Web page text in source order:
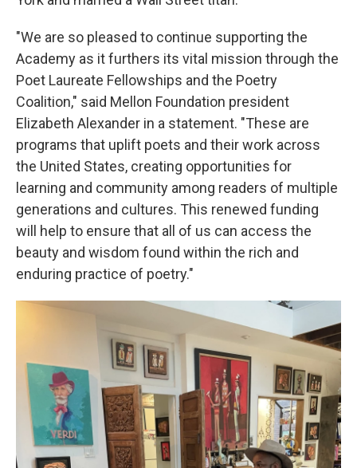
"We are so pleased to continue supporting the
Academy as it furthers its vital mission through the
Poet Laureate Fellowships and the Poetry
Coalition," said Mellon Foundation president
Elizabeth Alexander in a statement. "These are
programs that uplift poets and their work across
the United States, creating opportunities for
learning and community among readers of multiple
generations and cultures. This renewed funding
will help to ensure that all of us can access the
beauty and wisdom found within the rich and
enduring practice of poetry."